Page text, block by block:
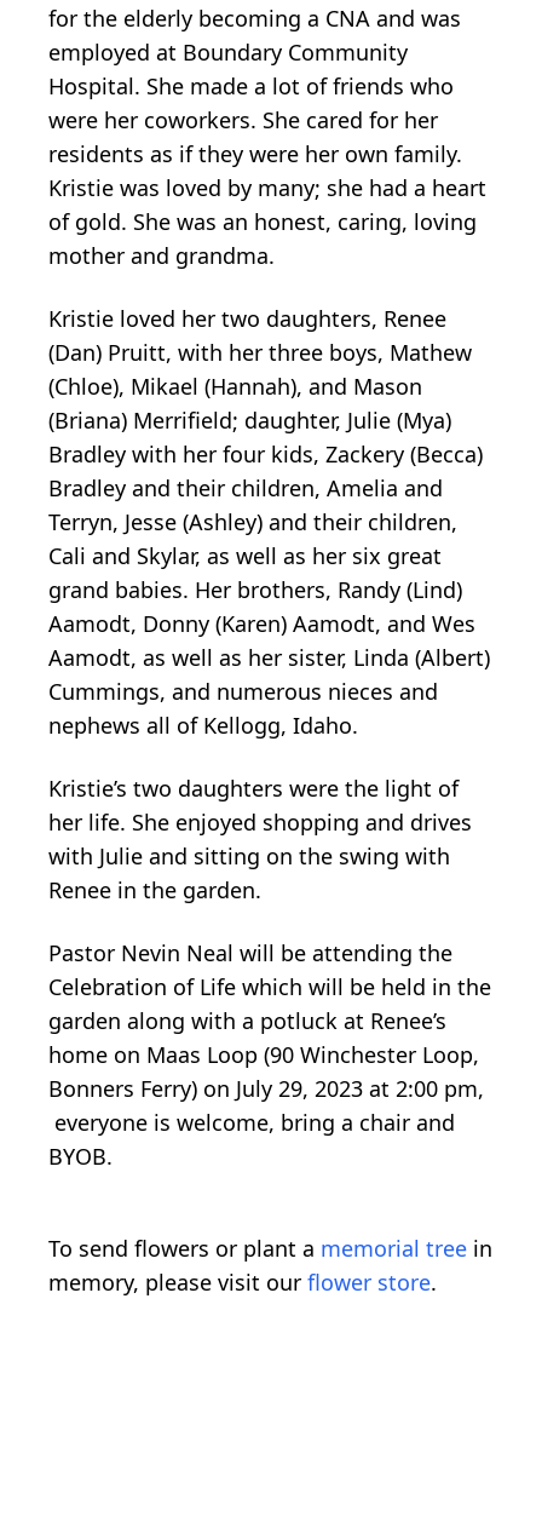
for the elderly becoming a CNA and was
employed at Boundary Community
Hospital. She made a lot of friends who
were her coworkers. She cared for her
residents as if they were her own family.
Kristie was loved by many; she had a heart
of gold. She was an honest, caring, loving
mother and grandma.
Kristie loved her two daughters, Renee
(Dan) Pruitt, with her three boys, Mathew
(Chloe), Mikael (Hannah), and Mason
(Briana) Merrifield; daughter, Julie (Mya)
Bradley with her four kids, Zackery (Becca)
Bradley and their children, Amelia and
Terryn, Jesse (Ashley) and their children,
Cali and Skylar, as well as her six great
grand babies. Her brothers, Randy (Lind)
Aamodt, Donny (Karen) Aamodt, and Wes
Aamodt, as well as her sister, Linda (Albert)
Cummings, and numerous nieces and
nephews all of Kellogg, Idaho.
Kristie’s two daughters were the light of
her life. She enjoyed shopping and drives
with Julie and sitting on the swing with
Renee in the garden.
Pastor Nevin Neal will be attending the
Celebration of Life which will be held in the
garden along with a potluck at Renee’s
home on Maas Loop (90 Winchester Loop,
Bonners Ferry) on July 29, 2023 at 2:00 pm,
everyone is welcome, bring a chair and
BYOB.
To send flowers or plant a memorial tree in
memory, please visit our flower store.